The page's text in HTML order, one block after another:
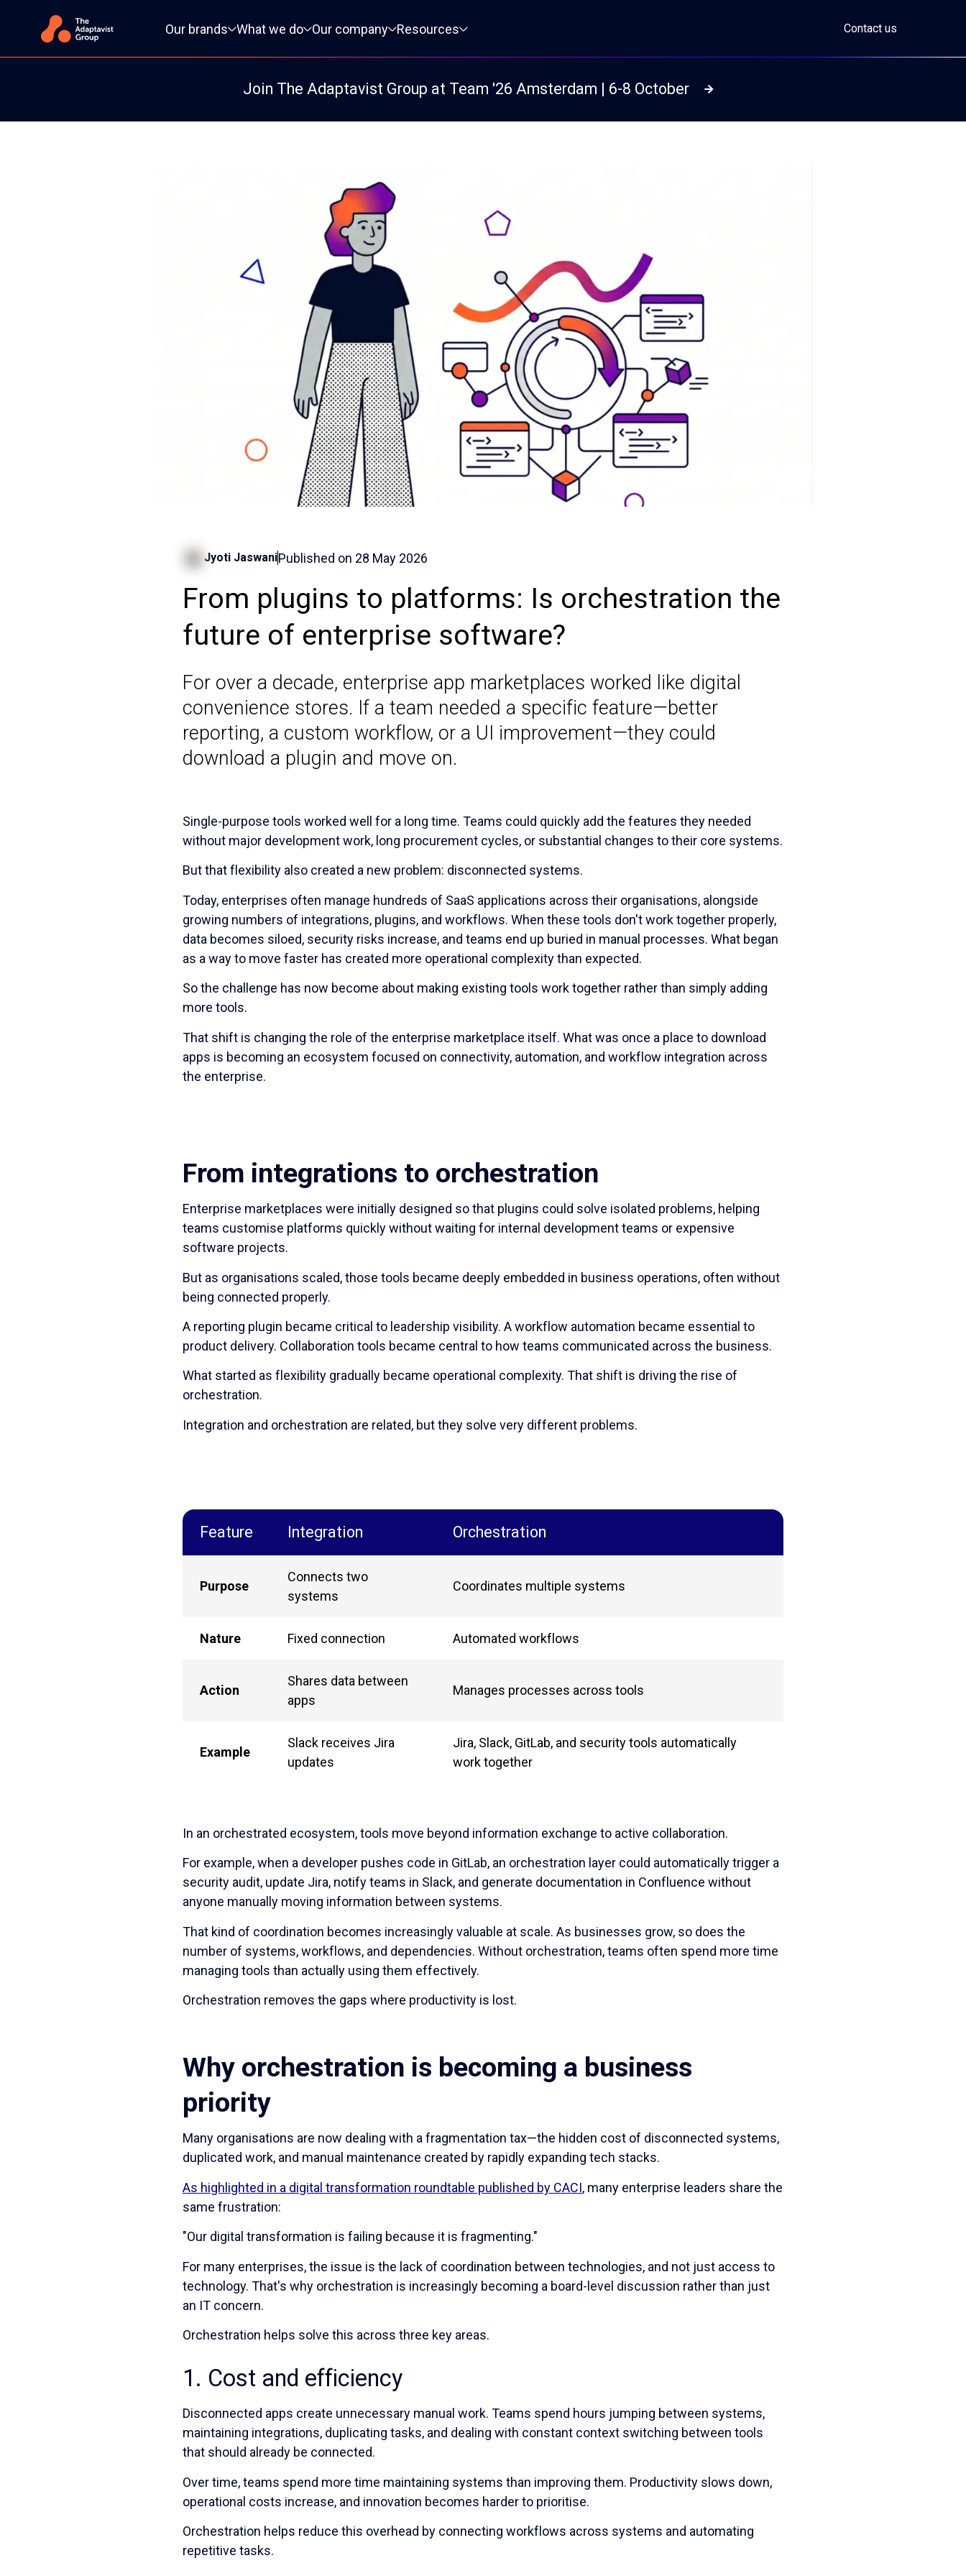
Our brands
What we do Our company Resources Contact us
Join The Adaptavist Group at Team '26 Amsterdam | 6-8 October Read more
Jyoti JaswaniPublished on 28 May 2026
From plugins to platforms: Is orchestration the
future of enterprise software?
For over a decade, enterprise app marketplaces worked like digital
convenience stores. If a team needed a specific feature—better
reporting, a custom workflow, or a UI improvement—they could
download a plugin and move on.
Single-purpose tools worked well for a long time. Teams could quickly add the features they needed
without major development work, long procurement cycles, or substantial changes to their core systems.
But that flexibility also created a new problem: disconnected systems.
Today, enterprises often manage hundreds of SaaS applications across their organisations, alongside
growing numbers of integrations, plugins, and workflows. When these tools don't work together properly,
data becomes siloed, security risks increase, and teams end up buried in manual processes. What began
as a way to move faster has created more operational complexity than expected.
So the challenge has now become about making existing tools work together rather than simply adding
more tools.
That shift is changing the role of the enterprise marketplace itself. What was once a place to download
apps is becoming an ecosystem focused on connectivity, automation, and workflow integration across
the enterprise.
From integrations to orchestration
Enterprise marketplaces were initially designed so that plugins could solve isolated problems, helping
teams customise platforms quickly without waiting for internal development teams or expensive
software projects.
But as organisations scaled, those tools became deeply embedded in business operations, often without
being connected properly.
A reporting plugin became critical to leadership visibility. A workflow automation became essential to
product delivery. Collaboration tools became central to how teams communicated across the business.
What started as flexibility gradually became operational complexity. That shift is driving the rise of
orchestration.
Integration and orchestration are related, but they solve very different problems.
Feature Integration Orchestration
Purpose
Connects two
systems
Coordinates multiple systems
Nature Fixed connection Automated workflows
Action
Shares data between
apps
Manages processes across tools
Example
Slack receives Jira
updates
Jira, Slack, GitLab, and security tools automatically
work together
In an orchestrated ecosystem, tools move beyond information exchange to active collaboration.
For example, when a developer pushes code in GitLab, an orchestration layer could automatically trigger a
security audit, update Jira, notify teams in Slack, and generate documentation in Confluence without
anyone manually moving information between systems.
That kind of coordination becomes increasingly valuable at scale. As businesses grow, so does the
number of systems, workflows, and dependencies. Without orchestration, teams often spend more time
managing tools than actually using them effectively.
Orchestration removes the gaps where productivity is lost.
Why orchestration is becoming a business
priority
Many organisations are now dealing with a fragmentation tax—the hidden cost of disconnected systems,
duplicated work, and manual maintenance created by rapidly expanding tech stacks.
As highlighted in a digital transformation roundtable published by CACI, many enterprise leaders share the
same frustration:
"Our digital transformation is failing because it is fragmenting."
For many enterprises, the issue is the lack of coordination between technologies, and not just access to
technology. That's why orchestration is increasingly becoming a board-level discussion rather than just
an IT concern.
Orchestration helps solve this across three key areas.
1. Cost and efficiency
Disconnected apps create unnecessary manual work. Teams spend hours jumping between systems,
maintaining integrations, duplicating tasks, and dealing with constant context switching between tools
that should already be connected.
Over time, teams spend more time maintaining systems than improving them. Productivity slows down,
operational costs increase, and innovation becomes harder to prioritise.
Orchestration helps reduce this overhead by connecting workflows across systems and automating
repetitive tasks.